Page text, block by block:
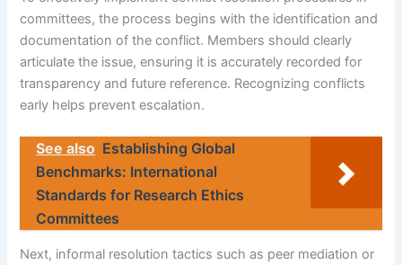
committees, the process begins with the identification and
documentation of the conflict. Members should clearly
articulate the issue, ensuring it is accurately recorded for
transparency and future reference. Recognizing conflicts
early helps prevent escalation.
See also Establishing Global
Benchmarks: International
Standards for Research Ethics
Committees
Next, informal resolution tactics such as peer mediation or